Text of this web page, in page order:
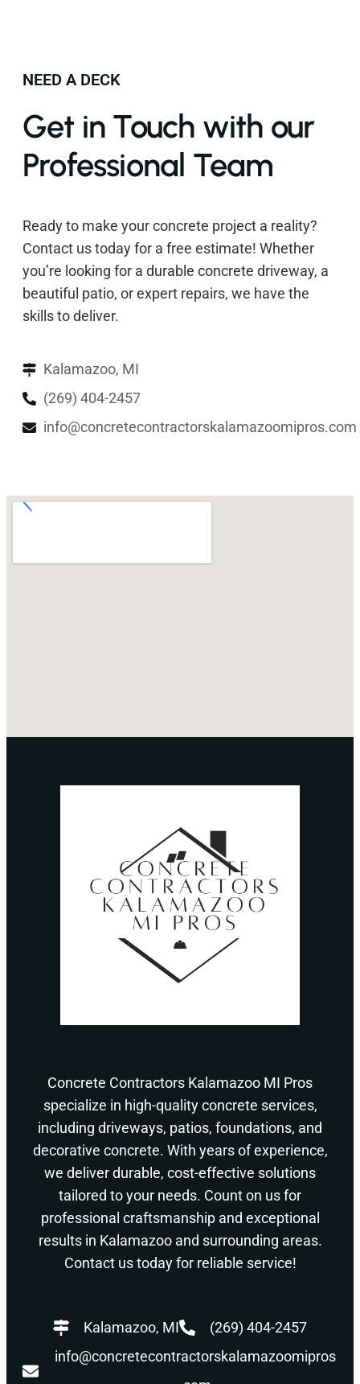
NEED A DECK
Get in Touch with our
Professional Team
Ready to make your concrete project a reality?
Contact us today for a free estimate! Whether
you’re looking for a durable concrete driveway, a
beautiful patio, or expert repairs, we have the
skills to deliver.
Kalamazoo, MI
(269) 404-2457
info@concretecontractorskalamazoomipros.com
Concrete Contractors Kalamazoo MI Pros
specialize in high-quality concrete services,
including driveways, patios, foundations, and
decorative concrete. With years of experience,
we deliver durable, cost-effective solutions
tailored to your needs. Count on us for
professional craftsmanship and exceptional
results in Kalamazoo and surrounding areas.
Contact us today for reliable service!
Kalamazoo, MI
(269) 404-2457
info@concretecontractorskalamazoomipros